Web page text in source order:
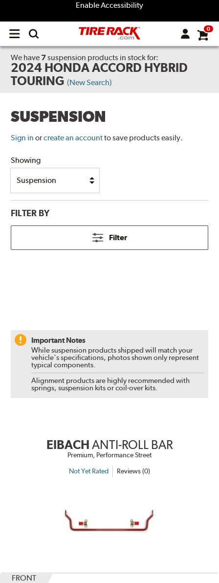
Enable Accessibility
Open
menu
0
We have 7suspension products in stock for:
2024 HONDA ACCORD HYBRID
TOURING (New Search)
SUSPENSION
Sign in orcreate an accountto save products easily.
Showing
FILTER BY
Filter
Important Notes
While suspension products shipped will match your
vehicle's specifications, photos shown only represent
typical components.
Alignment products are highly recommended with
springs, suspension kits or coil-over kits.
EIBACH ANTI-ROLL BAR
Premium, Performance Street
Not Yet Rated Reviews (0)
FRONT